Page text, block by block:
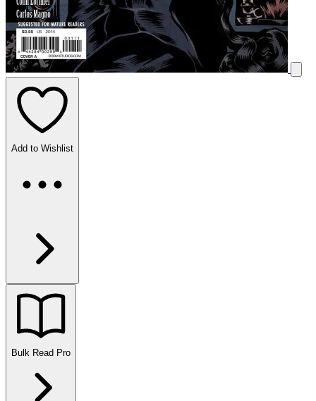
Add to Wishlist
Bulk Read Pro